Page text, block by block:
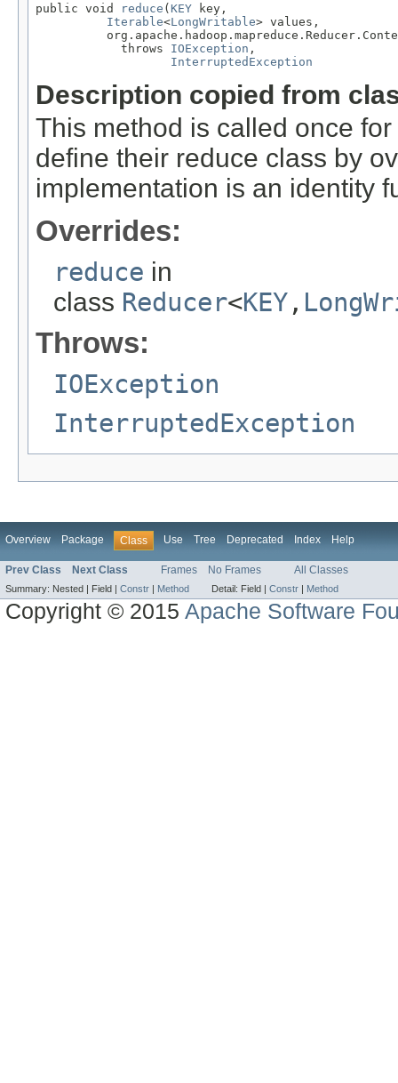
public void reduce ( KEY key,
Iterable<LongWritable> values,
            throws
IOException ,
InterruptedException
Description copied from
This method is called once
define their reduce class by
implementation is an identity
Overrides:
reduce in
class Reducer<KEY ,
Throws:
IOException
InterruptedException
Overview Package Class Use Tree Deprecated Index Help
Prev Class Next Class Frames No Frames All Classes
Summary: Nested | Field | Constr | Method Detail: Field | Constr | Method
Copyright © 2015Apache Software